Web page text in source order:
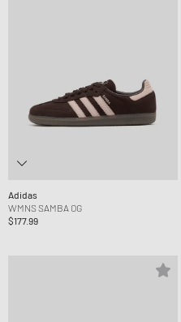
Adidas
WMNS SAMBA OG
$177.99